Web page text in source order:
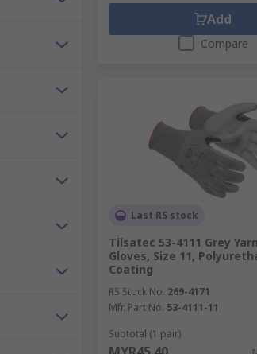
Add
Compare
Last RS stock
Tilsatec 53-4111 Grey
Gloves, Size 11,
Coating
RS Stock No. 269-4171
Mfr. Part No. 53-4111-11
Subtotal (1 pair)